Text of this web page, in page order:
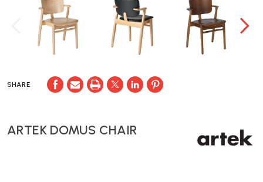
SHARE
ARTEK DOMUS CHAIR